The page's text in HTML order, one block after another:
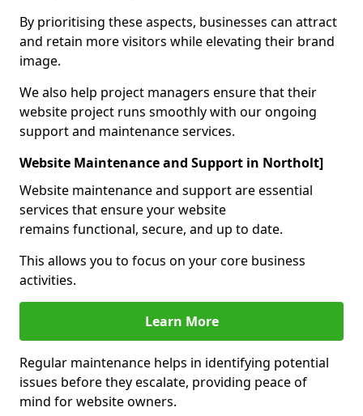
By prioritising these aspects, businesses can attract
and retain more visitors while elevating their brand
image.
We also help project managers ensure that their
website project runs smoothly with our ongoing
support and maintenance services.
Website Maintenance and Support in Northolt]
Website maintenance and support are essential
services that ensure your website
remains functional, secure, and up to date.
This allows you to focus on your core business
activities.
Learn More
Regular maintenance helps in identifying potential
issues before they escalate, providing peace of
mind for website owners.